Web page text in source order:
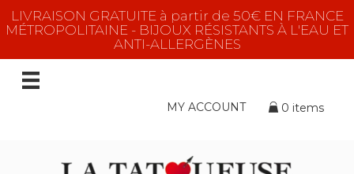
LIVRAISON GRATUITE à partir de 50€ EN FRANCE
MÉTROPOLITAINE - BIJOUX RÉSISTANTS À L'EAU ET
ANTI-ALLERGÈNES
MY ACCOUNT 0 items